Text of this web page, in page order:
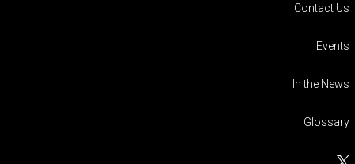
Contact Us
Events
In the News
Glossary